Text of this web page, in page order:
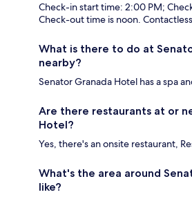
Check-in start time: 2:00 PM;
Check-out time is noon.
What is there to do at
nearby?
Senator Granada Hotel has a spa
Are there restaurants at or
Hotel?
Yes, there's an onsite restaurant,
What's the area around
like?